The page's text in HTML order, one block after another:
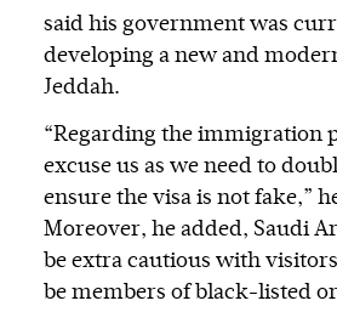
said his government was
developing a new and
Jeddah.
“Regarding the immigration
excuse us as we need to
ensure the visa is not fake,”
Moreover, he added, Saudi
be extra cautious with
be members of black-listed